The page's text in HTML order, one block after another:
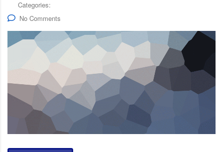
Categories:
No Comments